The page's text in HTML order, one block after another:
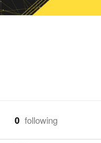
0 following